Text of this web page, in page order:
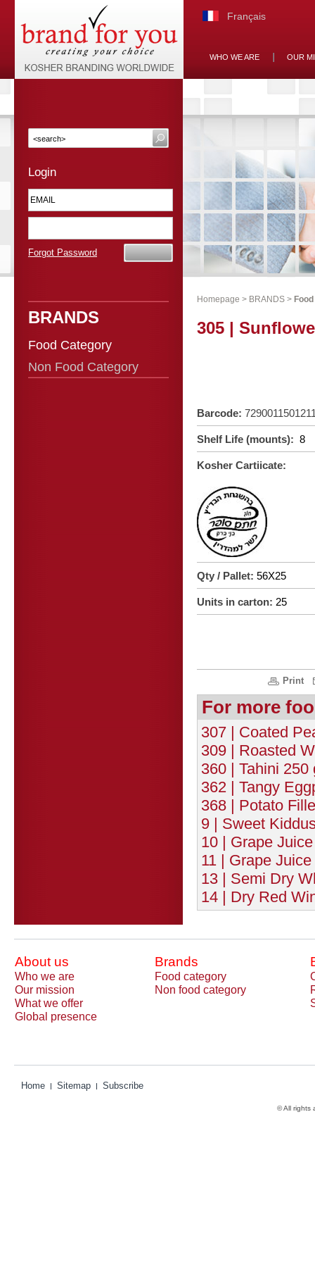
Français
WHO WE ARE OUR
Login
Forgot Password
BRANDS
Food Category
Non Food Category
Homepage > BRANDS >
305 |
Barcode:
Shelf Life (mounts): 8
Kosher Cartiicate:
Qty / Pallet: 56X25
Units in carton: 25
Print
For more
307 | Coated
309 | Roasted
360 | Tahini 250
362 | Tangy
368 | Potato
9 | Sweet
10 | Grape
11 | Grape
13 | Semi Dry
14 | Dry Red
About us Brands
Who we are Food category
Our mission
Non food category
What we offer
Global presence
Home Sitemap Subscribe
© All rights